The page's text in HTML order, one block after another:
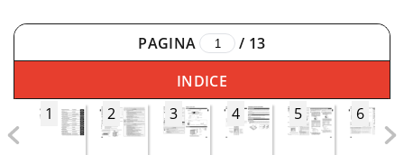
PAGINA / 13
INDICE
1
2 3 4 5 6